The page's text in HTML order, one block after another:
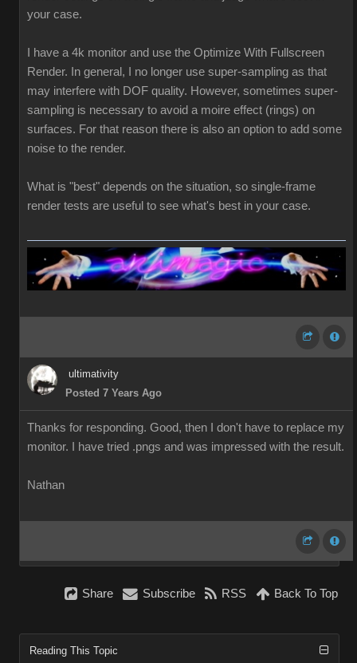
your case.
I have a 4k monitor and use the Optimize With Fullscreen
Render. In general, I no longer use super-sampling as that
may interfere with DOF quality. However, sometimes super-
sampling is necessary to avoid a moire effect (rings) on
surfaces. For that reason there is also an option to add some
noise to the render.
What is "best" depends on the situation, so single-frame
render tests are useful to see what's best in your case.
ultimativity
Posted 7 Years Ago
Thanks for responding. Good, then I don't have to replace my
monitor. I have tried .pngs and was impressed with the result.
Nathan
Share Subscribe RSS Back To Top
Reading This Topic